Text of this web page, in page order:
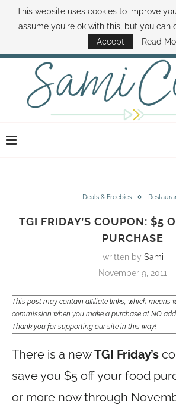
ABOUT SAMI BOOK SAMI CONTACT SAMI
DISNEY WORLD DEALS FAMILY MONEY MINUTE
Deals & Freebies
TGI FRIDAY’S COUPON: $5
PURCHASE
written by Sami
November 9, 2011
This post may contain affiliate links, which means
commission when you make a purchase at NO
Thank you for supporting our site in this way!
There is a newTGI Friday’s
save you $5 off your food
or more now through
This website uses cookies to improve
assume you're ok with this, but you can
Accept
Read